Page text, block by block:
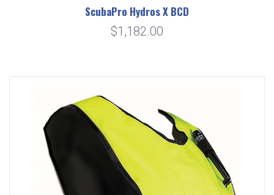
ScubaPro Hydros X BCD
$1,182.00